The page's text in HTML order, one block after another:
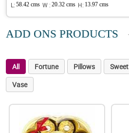
L: 58.42 cms W : 20.32 cms H: 13.97 cms
ADD ONS PRODUCTS
All Fortune Pillows Sweet
Vase